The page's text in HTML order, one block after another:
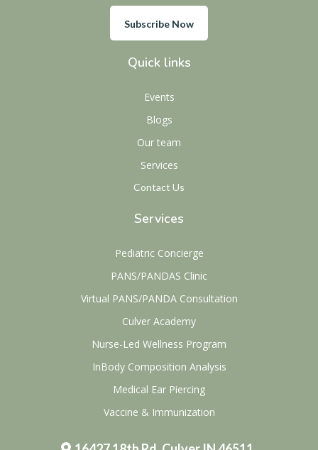
Subscribe Now
Quick links
Events
Blogs
Our team
Services
Contact Us
Services
Pediatric Concierge
PANS/PANDAS Clinic
Virtual PANS/PANDA Consultation
Culver Academy
Nurse-Led Wellness Program
InBody Composition Analysis
Medical Ear Piercing
Vaccine & Immunization